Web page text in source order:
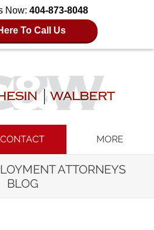
Now: 404-873-8048
To Call Us
CONTACT MORE
ATTORNEYS
BLOG